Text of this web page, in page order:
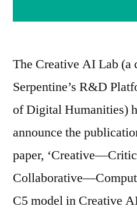
The Creative AI Lab (a
Serpentine’s R&D
of Digital Humanities)
announce the
paper,
C5 model in Creative